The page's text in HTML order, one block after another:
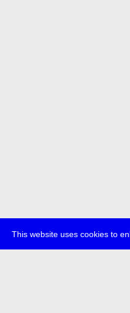
This website uses cookies to